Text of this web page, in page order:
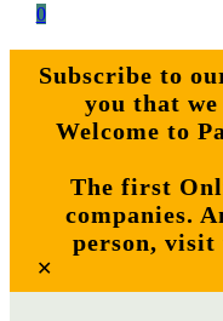
0
Subscribe to
you that
Welcome to
The first
companies.
person, visit
✕